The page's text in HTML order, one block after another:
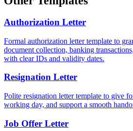
Authorization Letter
Formal authorization letter template to
document collection, banking
with clear IDs and validity dates.
Resignation Letter
Polite resignation letter template to give
working day, and support a smooth
Job Offer Letter